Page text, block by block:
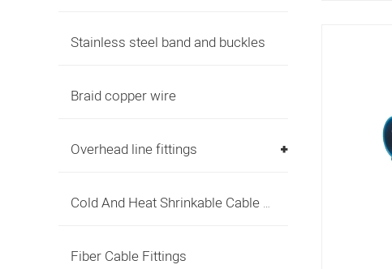
Stainless steel band and buckles
Braid copper wire
Overhead line fittings
Cold And Heat Shrinkable Cable Accessories
Fiber Cable Fittings